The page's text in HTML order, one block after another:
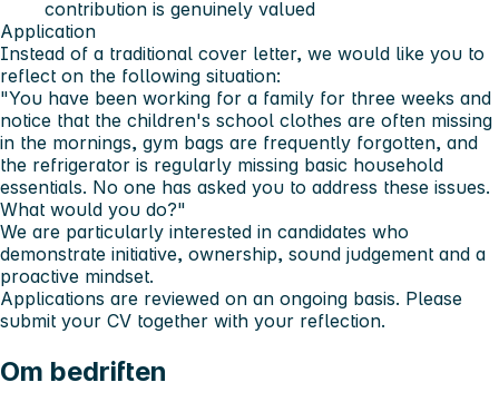
contribution is genuinely valued
Application
Instead of a traditional cover letter, we would like you to
reflect on the following situation:
"You have been working for a family for three weeks and
notice that the children's school clothes are often missing
in the mornings, gym bags are frequently forgotten, and
the refrigerator is regularly missing basic household
essentials. No one has asked you to address these issues.
What would you do?"
We are particularly interested in candidates who
demonstrate initiative, ownership, sound judgement and a
proactive mindset.
Applications are reviewed on an ongoing basis. Please
submit your CV together with your reflection.
Om bedriften